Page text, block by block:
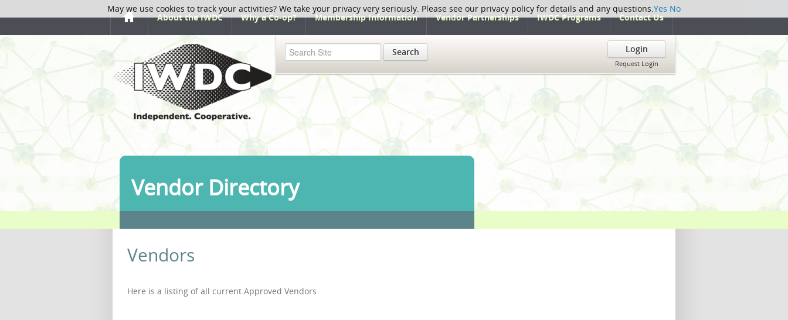
About the IWDC Why a Co-op? Membership Information Vendor Partnerships IWDC Programs Contact Us
Search Login
Request Login
Vendor Directory
Vendors
Here is a listing of all current Approved Vendors
May we use cookies to track your activities? We take your privacy very seriously. Please see our privacy policy for details and any questions.Yes No